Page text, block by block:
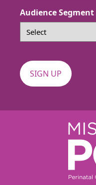
Audience Segment